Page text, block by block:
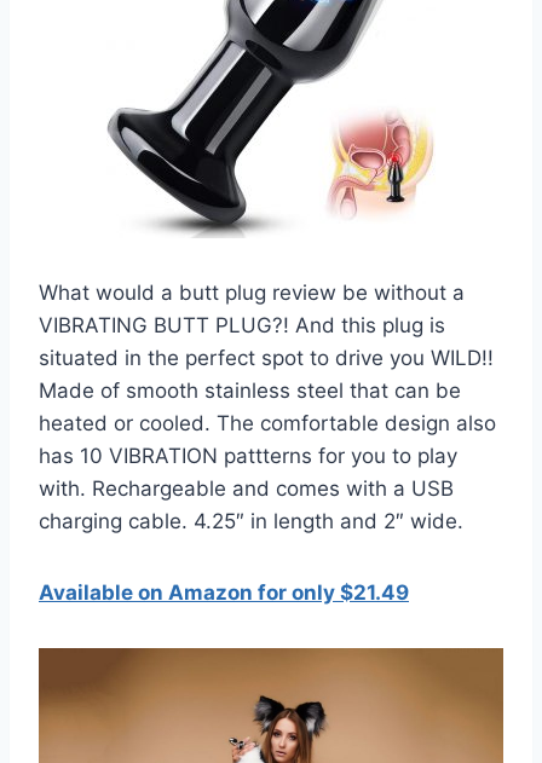
What would a butt plug review be without a
VIBRATING BUTT PLUG?! And this plug is
situated in the perfect spot to drive you WILD!!
Made of smooth stainless steel that can be
heated or cooled. The comfortable design also
has 10 VIBRATION pattterns for you to play
with. Rechargeable and comes with a USB
charging cable. 4.25″ in length and 2″ wide.
Available on Amazon for only $21.49